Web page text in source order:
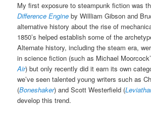
My first exposure to steampunk fiction was
Difference Engine by Willliam Gibson and
alternative history about the rise of
1850’s helped establish some of the
Alternate history, including the steam era,
in science fiction (such as Michael
Air) but only recently did it earn its own
we’ve seen talented young writers such as
(Boneshaker) and Scott Westerfield (
develop this trend.